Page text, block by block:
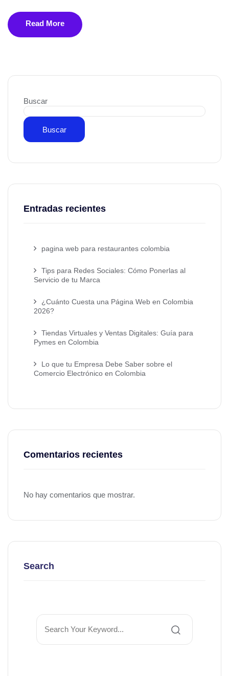
Read More
Buscar
Buscar
Entradas recientes
pagina web para restaurantes colombia
Tips para Redes Sociales: Cómo Ponerlas al
Servicio de tu Marca
¿Cuánto Cuesta una Página Web en Colombia
2026?
Tiendas Virtuales y Ventas Digitales: Guía para
Pymes en Colombia
Lo que tu Empresa Debe Saber sobre el
Comercio Electrónico en Colombia
Comentarios recientes
No hay comentarios que mostrar.
Search